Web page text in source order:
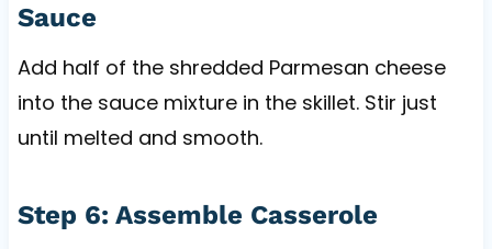
Sauce
Add half of the shredded Parmesan cheese
into the sauce mixture in the skillet. Stir just
until melted and smooth.
Step 6: Assemble Casserole